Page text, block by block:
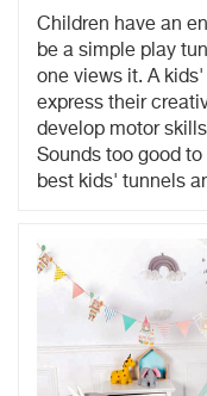
Children have an
be a simple play
one views it. A
express their
develop motor
Sounds too good
best kids' tunnels